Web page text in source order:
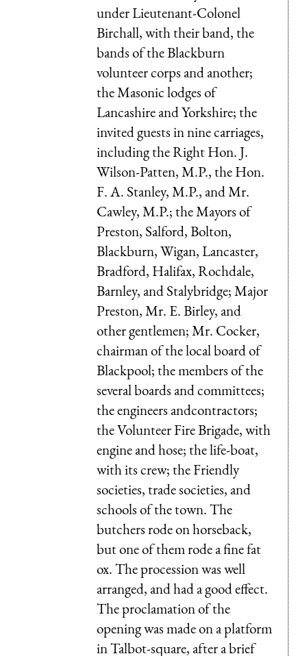
under Lieutenant-Colonel
Birchall, with their band, the
bands of the Blackburn
volunteer corps and another;
the Masonic lodges of
Lancashire and Yorkshire; the
invited guests in nine carriages,
including the Right Hon. J.
Wilson-Patten, M.P., the Hon.
F. A. Stanley, M.P., and Mr.
Cawley, M.P.; the Mayors of
Preston, Salford, Bolton,
Blackburn, Wigan, Lancaster,
Bradford, Halifax, Rochdale,
Barnley, and Stalybridge; Major
Preston, Mr. E. Birley, and
other gentlemen; Mr. Cocker,
chairman of the local board of
Blackpool; the members of the
several boards and committees;
the engineers andcontractors;
the Volunteer Fire Brigade, with
engine and hose; the life-boat,
with its crew; the Friendly
societies, trade societies, and
schools of the town. The
butchers rode on horseback,
but one of them rode a fine fat
ox. The procession was well
arranged, and had a good effect.
The proclamation of the
opening was made on a platform
in Talbot-square, after a brief